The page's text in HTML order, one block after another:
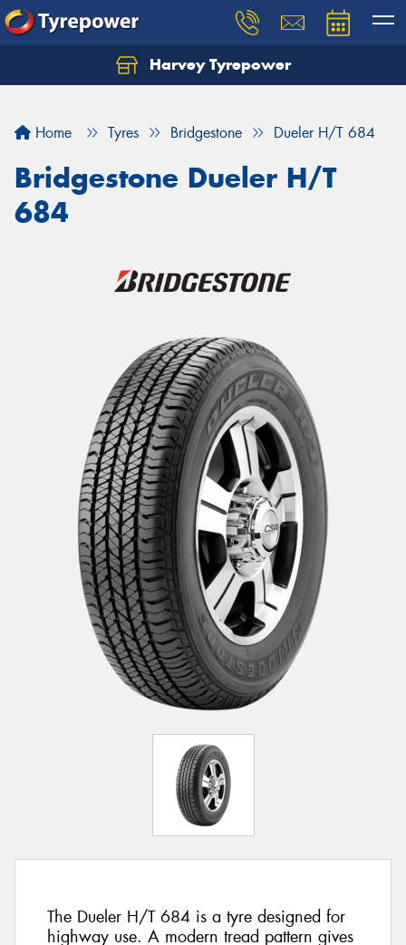
Harvey Tyrepower
Home Tyres Bridgestone Dueler H/T 684
Bridgestone Dueler H/T
684
The Dueler H/T 684 is a tyre designed for
highway use. A modern tread pattern gives